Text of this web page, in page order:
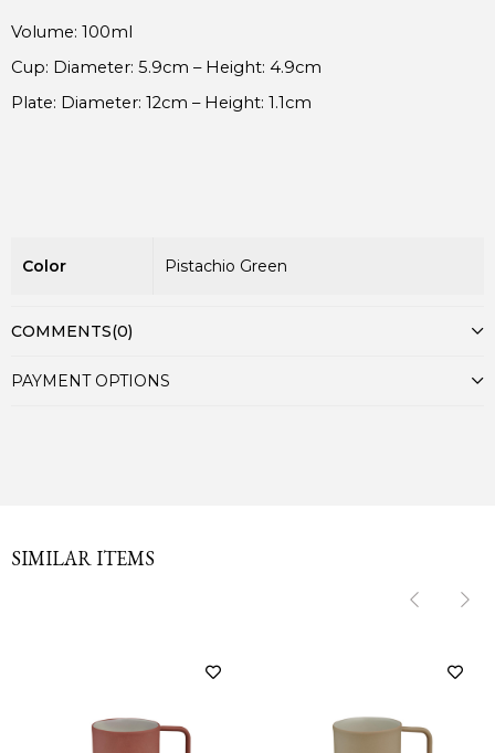
Plate: Diameter: 12cm – Height: 1.1cm
Color Pistachio Green
COMMENTS(0)
PAYMENT OPTIONS
SIMILAR ITEMS